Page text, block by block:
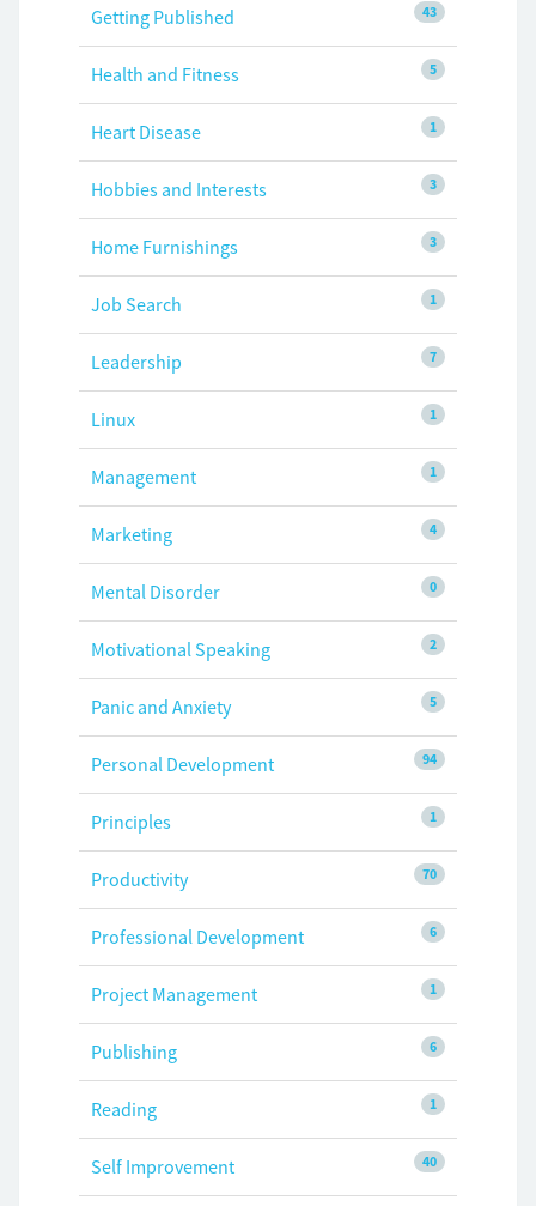
43
Getting Published
5
Health and Fitness
1
Heart Disease
3
Hobbies and Interests
3
Home Furnishings
1
Job Search
7
Leadership
1
Linux
1
Management
4
Marketing
0
Mental Disorder
2
Motivational Speaking
5
Panic and Anxiety
94
Personal Development
1
Principles
70
Productivity
6
Professional Development
1
Project Management
6
Publishing
1
Reading
40
Self Improvement